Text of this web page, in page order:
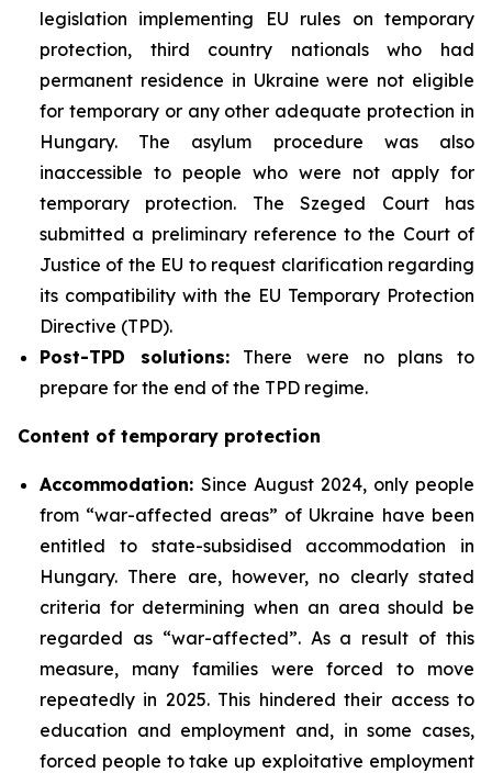
legislation implementing EU rules on temporary
protection, third country nationals who had
permanent residence in Ukraine were not eligible
for temporary or any other adequate protection in
Hungary. The asylum procedure was also
inaccessible to people who were not apply for
temporary protection. The Szeged Court has
submitted a preliminary reference to the Court of
Justice of the EU to request clarification regarding
its compatibility with the EU Temporary Protection
Directive (TPD).
Post-TPD solutions:There were no plans to
prepare for the end of the TPD regime.
Content of temporary protection
Accommodation: Since August 2024, only people
from “war-affected areas” of Ukraine have been
entitled to state-subsidised accommodation in
Hungary. There are, however, no clearly stated
criteria for determining when an area should be
regarded as “war-affected”. As a result of this
measure, many families were forced to move
repeatedly in 2025. This hindered their access to
education and employment and, in some cases,
forced people to take up exploitative employment